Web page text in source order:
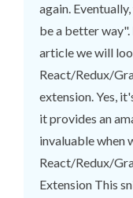
again.
be a better
article we will
React/Redux/
extension. Yes,
it provides an
invaluable when
React/Redux/
Extension This